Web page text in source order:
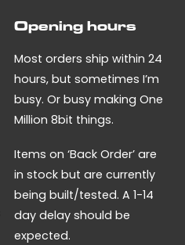
Opening hours
Most orders ship within 24
hours, but sometimes I’m
busy. Or busy making One
Million 8bit things.
Items on ‘Back Order’ are
in stock but are currently
being built/tested. A 1-14
day delay should be
expected.